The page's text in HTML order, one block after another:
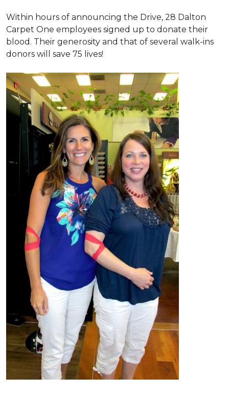
Within hours of announcing the Drive, 28 Dalton
Carpet One employees signed up to donate their
blood. Their generosity and that of several walk-ins
donors will save 75 lives!